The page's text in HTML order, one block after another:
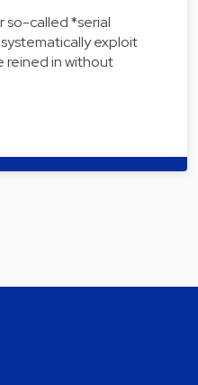
so-called *serial
exploit
reined in without